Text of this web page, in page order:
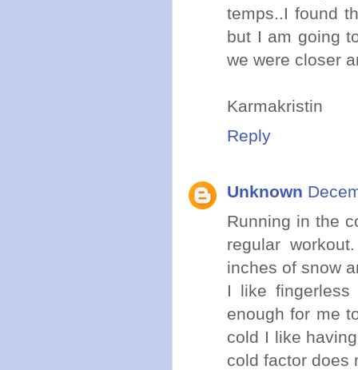
temps..I found
but I am going
we were closer
Karmakristin
Reply
Unknown
Running in the
regular
inches of snow
I like
enough for me
cold I like
cold factor does